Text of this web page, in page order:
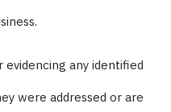
any identified
were addressed or are